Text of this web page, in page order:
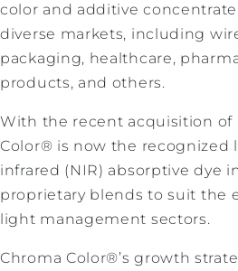
color and additive
diverse markets, including
packaging, healthcare,
products, and others.
With the recent acquisition of
Color® is now the recognized
infrared (NIR) absorptive dye
proprietary blends to suit the
light management sectors.
Chroma Color®’s growth